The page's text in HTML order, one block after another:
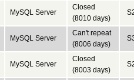
MySQL Server
Closed
(8010 days)
MySQL Server
Can't repeat
(8006 days)
MySQL Server
Closed
(8003 days)